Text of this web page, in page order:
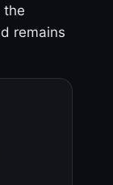
the
remains